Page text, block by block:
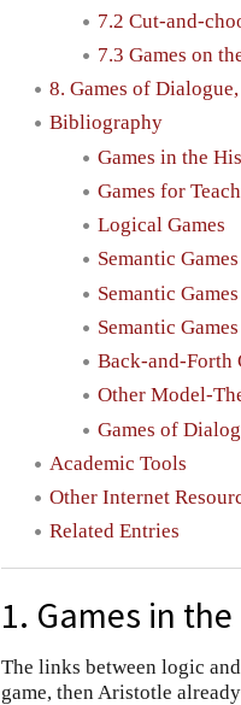
7.2 Cut-and-
7.3 Games on
8. Games of
Bibliography
Games in the
Games for
Logical Games
Semantic
Semantic
Semantic
Back-and-Forth
Other Model-
Games of
Academic Tools
Other Internet
Related Entries
1. Games in
The links between logic
game, then Aristotle